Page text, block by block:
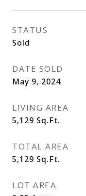
STATUS
Sold
DATE SOLD
May 9, 2024
LIVING AREA
5,129 Sq.Ft.
TOTAL AREA
5,129 Sq.Ft.
LOT AREA